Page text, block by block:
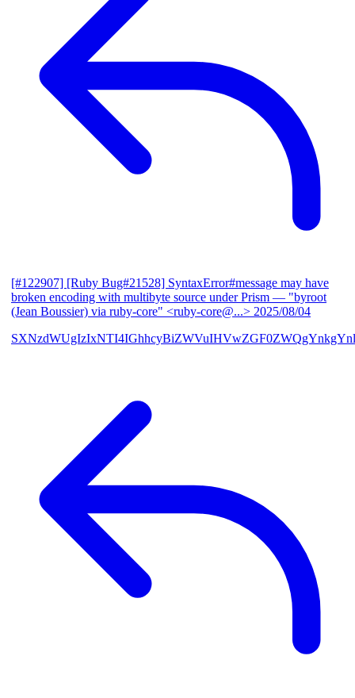
[#122907] [Ruby Bug#21528] SyntaxError#message may have
broken encoding with multibyte source under Prism — "byroot
(Jean Boussier) via ruby-core" <ruby-core@...> 2025/08/04